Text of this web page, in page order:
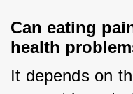
Can eating
health
It depends on